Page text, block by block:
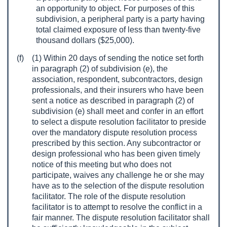
an opportunity to object. For purposes of this
subdivision, a peripheral party is a party having
total claimed exposure of less than twenty-five
thousand dollars ($25,000).
(f)
(1) Within 20 days of sending the notice set forth
in paragraph (2) of subdivision (e), the
association, respondent, subcontractors, design
professionals, and their insurers who have been
sent a notice as described in paragraph (2) of
subdivision (e) shall meet and confer in an effort
to select a dispute resolution facilitator to preside
over the mandatory dispute resolution process
prescribed by this section. Any subcontractor or
design professional who has been given timely
notice of this meeting but who does not
participate, waives any challenge he or she may
have as to the selection of the dispute resolution
facilitator. The role of the dispute resolution
facilitator is to attempt to resolve the conflict in a
fair manner. The dispute resolution facilitator shall